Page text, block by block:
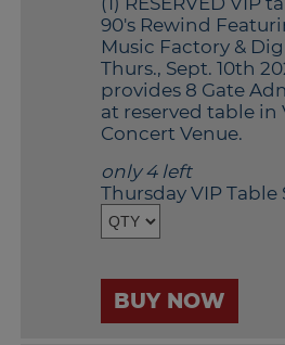
ADD
TO
Google
Calendar
Outlook
Calendar
90's Rewind
Music Factory &
Thurs., Sept. 10th
provides 8 Gate
at reserved table in
Concert Venue.
only 4 left
Thursday VIP Table
BUY NOW